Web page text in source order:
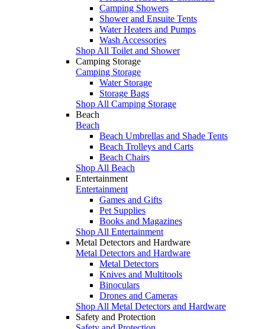
Camping Showers
Shower and Ensuite Tents
Water Heaters and Pumps
Wash Accessories
Shop All Toilet and Shower
Camping Storage
Camping Storage
Water Storage
Storage Bags
Shop All Camping Storage
Beach
Beach
Beach Umbrellas and Shade Tents
Beach Trolleys and Carts
Beach Chairs
Shop All Beach
Entertainment
Entertainment
Games and Gifts
Pet Supplies
Books and Magazines
Shop All Entertainment
Metal Detectors and Hardware
Metal Detectors and Hardware
Metal Detectors
Knives and Multitools
Binoculars
Drones and Cameras
Shop All Metal Detectors and Hardware
Safety and Protection